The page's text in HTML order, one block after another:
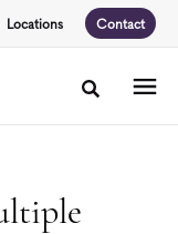
Locations Contact
Toggle